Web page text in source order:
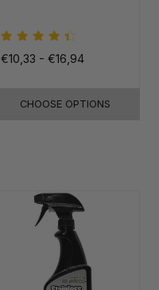
€10,33 - €16,94
CHOOSE OPTIONS